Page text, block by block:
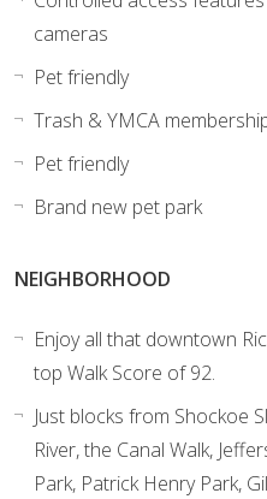
cameras
Pet friendly
Trash & YMCA
Pet friendly
Brand new pet park
NEIGHBORHOOD
Enjoy all that downtown
top Walk Score of 92.
Just blocks from Shockoe
River, the Canal Walk,
Park, Patrick Henry Park,